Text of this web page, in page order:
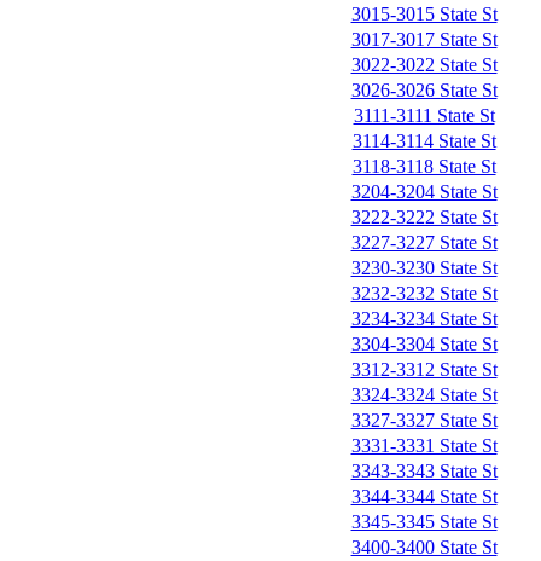
3015-3015 State St
3017-3017 State St
3022-3022 State St
3026-3026 State St
3111-3111 State St
3114-3114 State St
3118-3118 State St
3204-3204 State St
3222-3222 State St
3227-3227 State St
3230-3230 State St
3232-3232 State St
3234-3234 State St
3304-3304 State St
3312-3312 State St
3324-3324 State St
3327-3327 State St
3331-3331 State St
3343-3343 State St
3344-3344 State St
3345-3345 State St
3400-3400 State St